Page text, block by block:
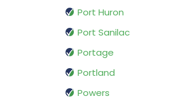
Port Huron
Port Sanilac
Portage
Portland
Powers